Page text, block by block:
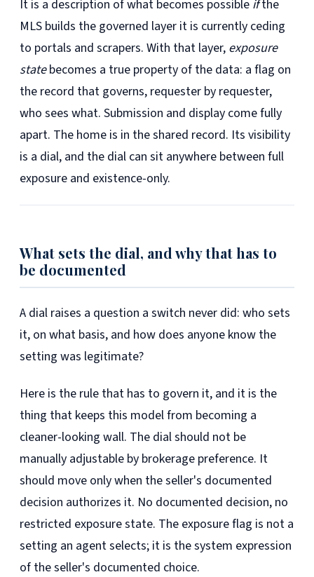
It is a description of what becomes possible ifthe
MLS builds the governed layer it is currently ceding
to portals and scrapers. With that layer, exposure
statebecomes a true property of the data: a flag on
the record that governs, requester by requester,
who sees what. Submission and display come fully
apart. The home is in the shared record. Its visibility
is a dial, and the dial can sit anywhere between full
exposure and existence-only.
What sets the dial, and why that has to
be documented
A dial raises a question a switch never did: who sets
it, on what basis, and how does anyone know the
setting was legitimate?
Here is the rule that has to govern it, and it is the
thing that keeps this model from becoming a
cleaner-looking wall. The dial should not be
manually adjustable by brokerage preference. It
should move only when the seller's documented
decision authorizes it. No documented decision, no
restricted exposure state. The exposure flag is not a
setting an agent selects; it is the system expression
of the seller's documented choice.